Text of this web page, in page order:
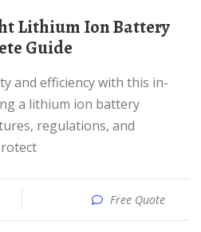
Guide
a lithium ion battery
regulations, and
Free Quote